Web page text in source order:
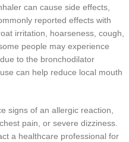
can cause side effects,
reported effects with
irritation, hoarseness, cough,
people may experience
to the bronchodilator
can help reduce local mouth
signs of an allergic reaction,
pain, or severe dizziness.
a healthcare professional for